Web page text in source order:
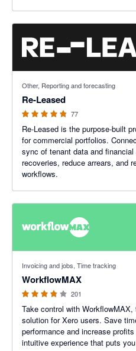
Other, Reporting and forecasting
Re-Leased
77
Re-Leased is the purpose-built
for commercial portfolios.
sync of tenant data and
recoveries, reduce arrears, and
workflows.
Invoicing and jobs, Time tracking
WorkflowMAX
201
Take control with
solution for Xero users. Save
performance and increase
intuitive experience that puts